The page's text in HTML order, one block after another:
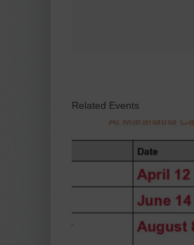
Related Events